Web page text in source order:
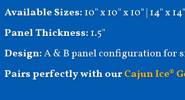
Available Sizes:10" x 10" x 10" | 14" x
Panel Thickness:1.5"
Design:A & B panel configuration for
Pairs perfectly with ourCajun Ice®